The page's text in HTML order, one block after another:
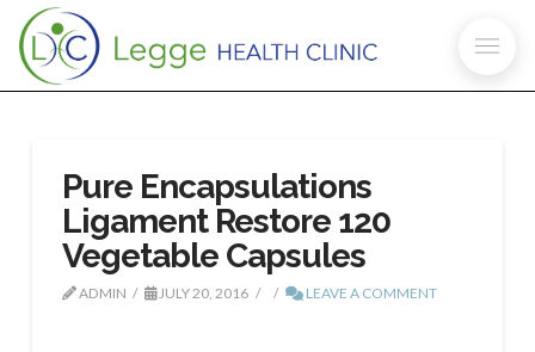
Pure Encapsulations
Ligament Restore 120
Vegetable Capsules
ADMIN JULY 20, 2016 LEAVE A COMMENT